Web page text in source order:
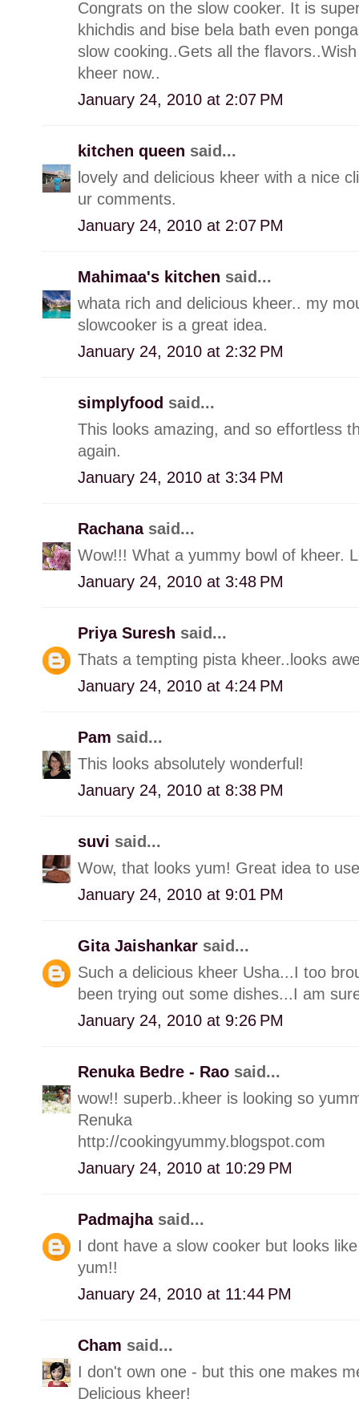
Congrats on the slow cooker. It is
khichdis and bise bela bath even
slow cooking..Gets all the
kheer now..
January 24, 2010 at 2:07 PM
kitchen queen said...
lovely and delicious kheer with a nice
ur comments.
January 24, 2010 at 2:07 PM
Mahimaa's kitchen said...
whata rich and delicious kheer.. my
slowcooker is a great idea.
January 24, 2010 at 2:32 PM
simplyfood said...
This looks amazing, and so effortless
again.
January 24, 2010 at 3:34 PM
Rachana said...
Wow!!! What a yummy bowl of kheer.
January 24, 2010 at 3:48 PM
Priya Suresh said...
Thats a tempting pista kheer..looks
January 24, 2010 at 4:24 PM
Pam said...
This looks absolutely wonderful!
January 24, 2010 at 8:38 PM
suvi said...
Wow, that looks yum! Great idea to
January 24, 2010 at 9:01 PM
Gita Jaishankar said...
Such a delicious kheer Usha...I too
been trying out some dishes...I am
January 24, 2010 at 9:26 PM
Renuka Bedre - Rao said...
wow!! superb..kheer is looking so
Renuka
http://cookingyummy.blogspot.com
January 24, 2010 at 10:29 PM
Padmajha said...
I dont have a slow cooker but looks
yum!!
January 24, 2010 at 11:44 PM
Cham said...
I don't own one - but this one makes
Delicious kheer!